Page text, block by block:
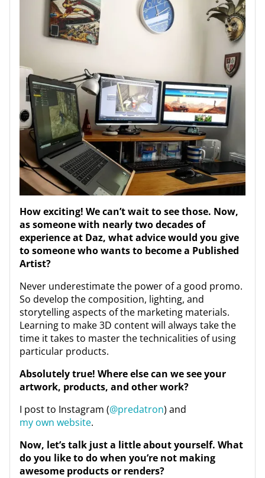
How exciting! We can’t wait to see those. Now,
as someone with nearly two decades of
experience at Daz, what advice would you give
to someone who wants to become a Published
Artist?
Never underestimate the power of a good promo.
So develop the composition, lighting, and
storytelling aspects of the marketing materials.
Learning to make 3D content will always take the
time it takes to master the technicalities of using
particular products.
Absolutely true! Where else can we see your
artwork, products, and other work?
I post to Instagram (@predatron) and
my own website.
Now, let’s talk just a little about yourself. What
do you like to do when you’re not making
awesome products or renders?